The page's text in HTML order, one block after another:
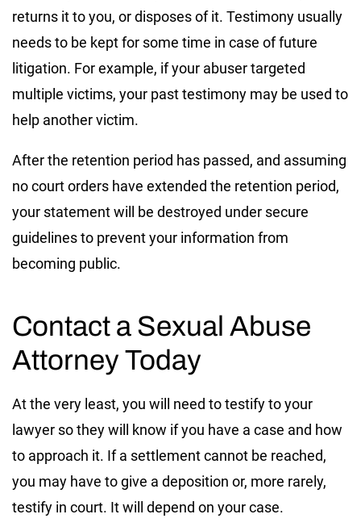
returns it to you, or disposes of it. Testimony usually
needs to be kept for some time in case of future
litigation. For example, if your abuser targeted
multiple victims, your past testimony may be used to
help another victim.
After the retention period has passed, and assuming
no court orders have extended the retention period,
your statement will be destroyed under secure
guidelines to prevent your information from
becoming public.
Contact a Sexual Abuse
Attorney Today
At the very least, you will need to testify to your
lawyer so they will know if you have a case and how
to approach it. If a settlement cannot be reached,
you may have to give a deposition or, more rarely,
testify in court. It will depend on your case.